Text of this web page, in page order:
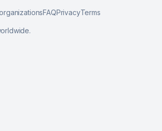
FAQPrivacyTerms